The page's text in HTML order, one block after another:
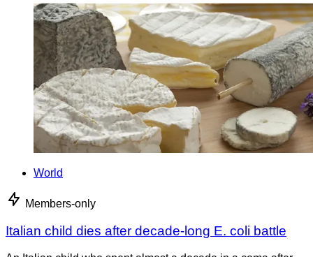
World
Members-only
Italian child dies after decade-long E. coli battle